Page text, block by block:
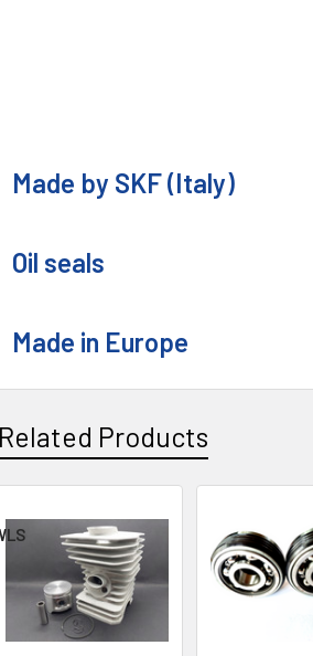
Made by SKF (Italy)
Oil seals
Made in Europe
Related Products
Products